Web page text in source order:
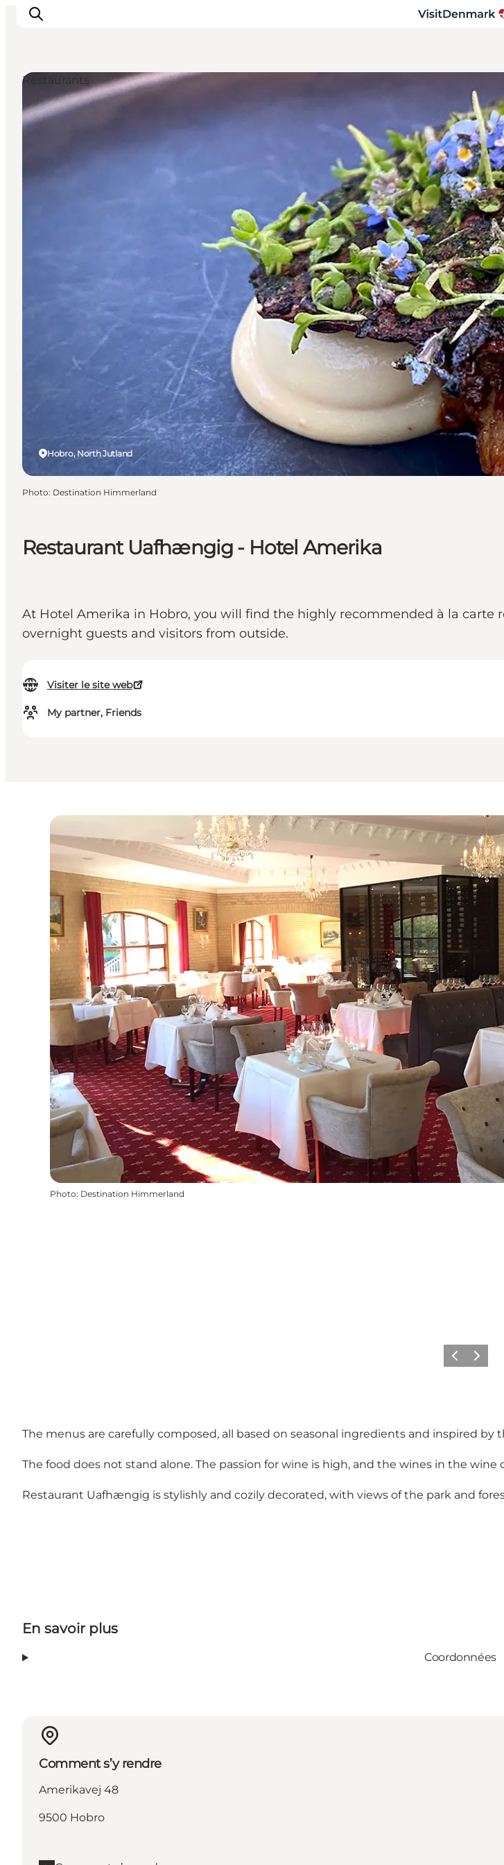
Inspirations
Quoi faire
Hébergements
Restaurant Uafhængig - Hotel Amerika
At Hotel Amerika in Hobro, you will find the highly recommended à la
overnight guests and visitors from outside.
Visiter le site web
My partner, Friends
Hobro, North Jutland
Restaurants
Photo: Destination Himmerland
Photo: Destination Himmerland
PrécédentSuivant
The menus are carefully composed, all based on seasonal ingredients and inspired
The food does not stand alone. The passion for wine is high, and the wines in the
Restaurant Uafhængig is stylishly and cozily decorated, with views of the park and
En savoir plus
Coordonnées
Comment s’y rendre
Amerikavej 48
9500 Hobro